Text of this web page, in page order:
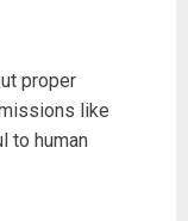
proper
like
to human